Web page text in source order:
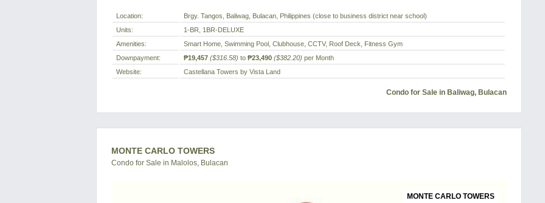
Location:
Brgy. Tangos, Baliwag, Bulacan, Philippines (close to business district near school)
Units:
1-BR, 1BR-DELUXE
Amenities:
Smart Home, Swimming Pool, Clubhouse, CCTV, Roof Deck, Fitness Gym
Downpayment:
₱19,457 ($316.58) to ₱23,490 ($382.20) per Month
Website:
Castellana Towers by Vista Land
Condo for Sale in Baliwag, Bulacan
MONTE CARLO TOWERS
Condo for Sale in Malolos, Bulacan
MONTE CARLO TOWERS